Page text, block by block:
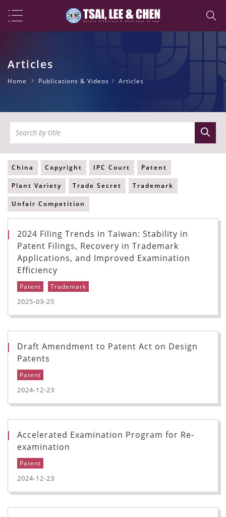
Articles
Home Publications & Videos Articles
China Copyright IPC Court Patent
Plant Variety Trade Secret Trademark
Unfair Competition
2024 Filing Trends in Taiwan: Stability in
Patent Filings, Recovery in Trademark
Applications, and Improved Examination
Efficiency
Patent Trademark
2025-03-25
Draft Amendment to Patent Act on Design
Patents
Patent
2024-12-23
Accelerated Examination Program for Re-
examination
Patent
2024-12-23